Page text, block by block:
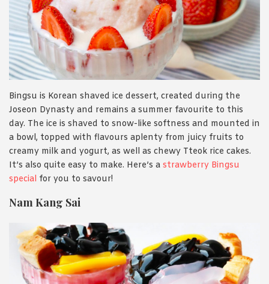
Bingsu is Korean shaved ice dessert, created during the
Joseon Dynasty and remains a summer favourite to this
day. The ice is shaved to snow-like softness and mounted in
a bowl, topped with flavours aplenty from juicy fruits to
creamy milk and yogurt, as well as chewy Tteok rice cakes.
It’s also quite easy to make. Here’s a strawberry Bingsu
special for you to savour!
Nam Kang Sai